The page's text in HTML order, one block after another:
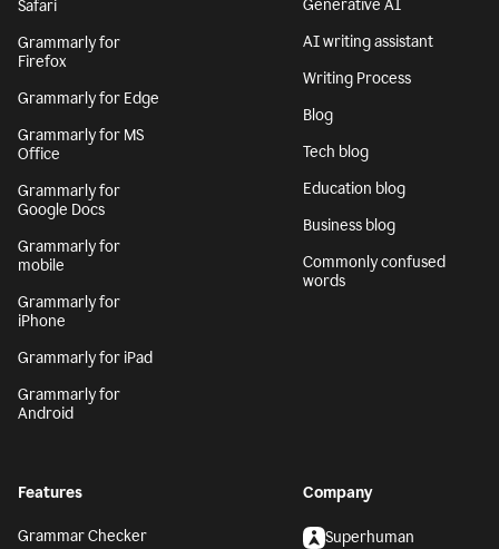
Safari
Grammarly for
Firefox
Grammarly for Edge
Grammarly for MS
Office
Grammarly for
Google Docs
Grammarly for
mobile
Grammarly for
iPhone
Grammarly for iPad
Grammarly for
Android
Generative AI
AI writing assistant
Writing Process
Blog
Tech blog
Education blog
Business blog
Commonly confused
words
Features
Grammar Checker
Company
Superhuman